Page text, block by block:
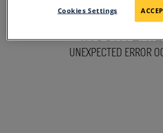
SORRY FOR
UNEXPECTED ERROR
Cookies Settings